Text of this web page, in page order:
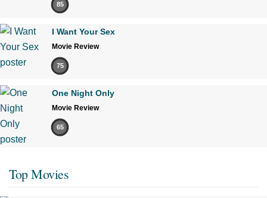
85
I Want Your Sex
Movie Review
75
One Night Only
Movie Review
65
Top Movies